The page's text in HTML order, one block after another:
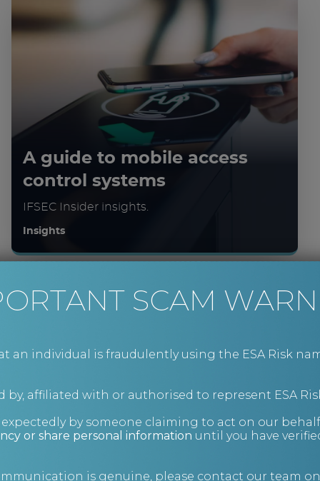
A guide to mobile access
control systems
IFSEC Insider insights.
Insights
Charity fraud prevention
and information security
SCAM
an individual is fraudulently using the ESA Risk
affiliated with or authorised to represent ESA
by someone claiming to act on our
or share personal information until you have
is genuine, please contact our team